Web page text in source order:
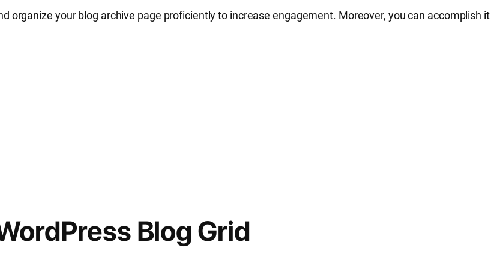
organize your blog archive page proficiently to increase engagement. Moreover, you can accomplish it
Blog Grid